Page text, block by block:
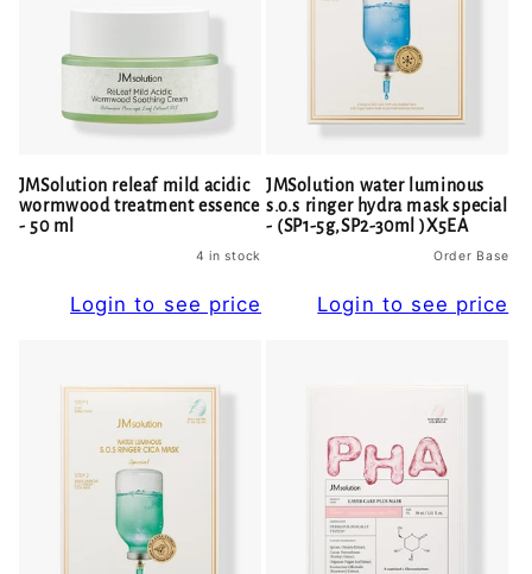
JMSolution releaf mild acidic
wormwood treatment essence
- 50 ml
4 in stock
Login to see price
JMSolution water luminous
s.o.s ringer hydra mask special
- (SP1-5g,SP2-30ml )X5EA
Order Base
Login to see price